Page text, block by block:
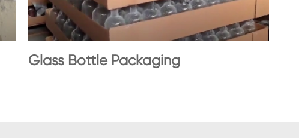
Glass Bottle Packaging